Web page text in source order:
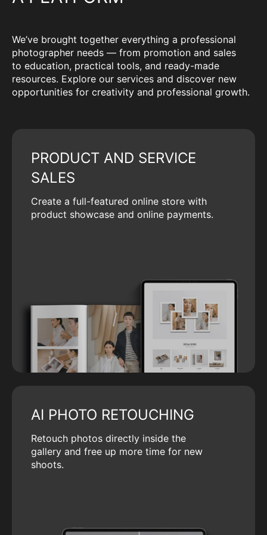
We’ve brought together everything a professional
photographer needs — from promotion and sales
to education, practical tools, and ready-made
resources. Explore our services and discover new
opportunities for creativity and professional growth.
PRODUCT AND SERVICE
SALES
Create a full-featured online store with
product showcase and online payments.
AI PHOTO RETOUCHING
Retouch photos directly inside the
gallery and free up more time for new
shoots.